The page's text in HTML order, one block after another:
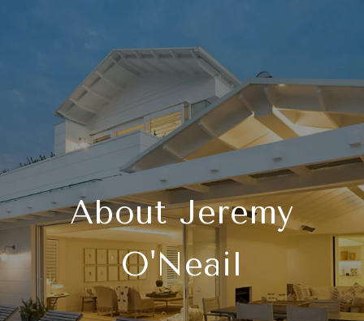
About Jeremy
O'Neail